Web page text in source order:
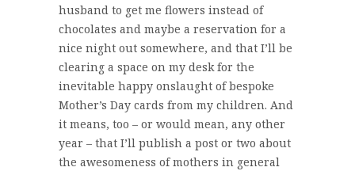
husband to get me flowers instead of
chocolates and maybe a reservation for a
nice night out somewhere, and that I’ll be
clearing a space on my desk for the
inevitable happy onslaught of bespoke
Mother’s Day cards from my children. And
it means, too – or would mean, any other
year – that I’ll publish a post or two about
the awesomeness of mothers in general